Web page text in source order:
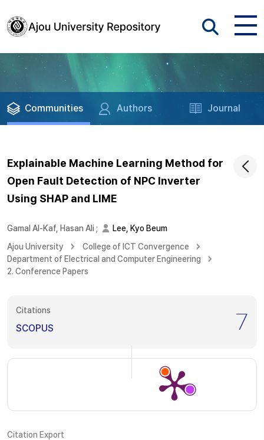
Communities Authors Journal
Explainable Machine Learning Method for
Open Fault Detection of NPC Inverter
Using SHAP and LIME
Gamal Al-Kaf, Hasan Ali;
Lee, Kyo Beum
Ajou University
College of ICT Convergence
Department of Electrical and Computer Engineering
2. Conference Papers
Citations
SCOPUS 7
Citation Export